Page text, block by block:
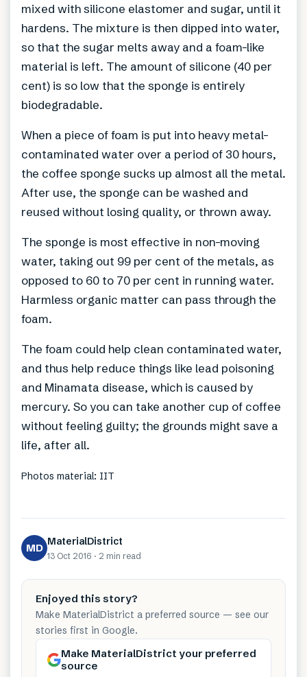
mixed with silicone elastomer and sugar, until it
hardens. The mixture is then dipped into water,
so that the sugar melts away and a foam-like
material is left. The amount of silicone (40 per
cent) is so low that the sponge is entirely
biodegradable.
When a piece of foam is put into heavy metal-
contaminated water over a period of 30 hours,
the coffee sponge sucks up almost all the metal.
After use, the sponge can be washed and
reused without losing quality, or thrown away.
The sponge is most effective in non-moving
water, taking out 99 per cent of the metals, as
opposed to 60 to 70 per cent in running water.
Harmless organic matter can pass through the
foam.
The foam could help clean contaminated water,
and thus help reduce things like lead poisoning
and Minamata disease, which is caused by
mercury. So you can take another cup of coffee
without feeling guilty; the grounds might save a
life, after all.
Photos material: IIT
MD MaterialDistrict
13 Oct 2016 · 2 min read
Enjoyed this story?
Make MaterialDistrict a preferred source — see our
stories first in Google.
Make MaterialDistrict your preferred
source